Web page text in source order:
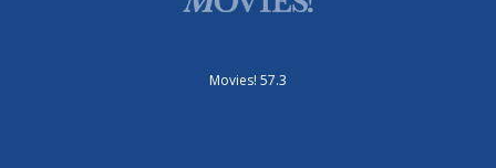
Movies! 57.3